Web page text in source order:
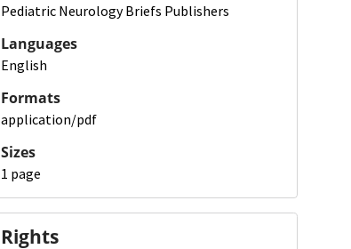
Pediatric Neurology Briefs Publishers
Languages
English
Formats
application/pdf
Sizes
1 page
Rights